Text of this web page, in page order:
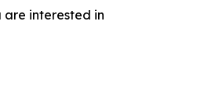
interested in